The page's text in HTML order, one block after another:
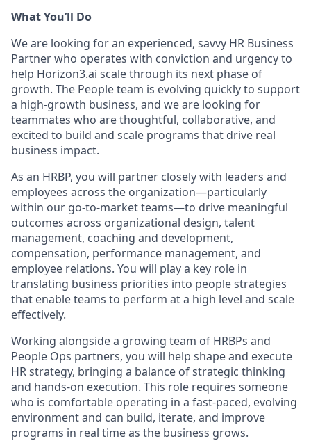
What You’ll Do
We are looking for an experienced, savvy HR Business
Partner who operates with conviction and urgency to
help Horizon3.ai scale through its next phase of
growth. The People team is evolving quickly to support
a high-growth business, and we are looking for
teammates who are thoughtful, collaborative, and
excited to build and scale programs that drive real
business impact.
As an HRBP, you will partner closely with leaders and
employees across the organization—particularly
within our go-to-market teams—to drive meaningful
outcomes across organizational design, talent
management, coaching and development,
compensation, performance management, and
employee relations. You will play a key role in
translating business priorities into people strategies
that enable teams to perform at a high level and scale
effectively.
Working alongside a growing team of HRBPs and
People Ops partners, you will help shape and execute
HR strategy, bringing a balance of strategic thinking
and hands-on execution. This role requires someone
who is comfortable operating in a fast-paced, evolving
environment and can build, iterate, and improve
programs in real time as the business grows.